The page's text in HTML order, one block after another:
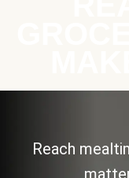
Reach